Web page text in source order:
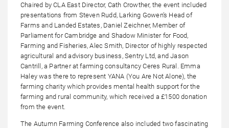
Chaired by CLA East Director, Cath Crowther, the event included
presentations from Steven Rudd, Larking Gowen’s Head of
Farms and Landed Estates, Daniel Zeichner, Member of
Parliament for Cambridge and Shadow Minister for Food,
Farming and Fisheries, Alec Smith, Director of highly respected
agricultural and advisory business, Sentry Ltd, and Jason
Cantrill, a Partner at farming consultancy Ceres Rural. Emma
Haley was there to represent YANA (You Are Not Alone), the
farming charity which provides mental health support for the
farming and rural community, which received a £1500 donation
from the event.
The Autumn Farming Conference also included two fascinating